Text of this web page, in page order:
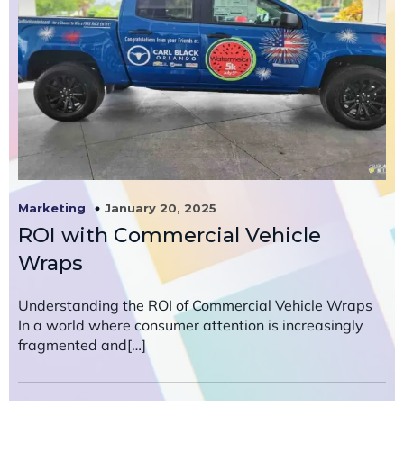
Marketing January 20, 2025
ROI with Commercial Vehicle
Wraps
Understanding the ROI of Commercial Vehicle Wraps
In a world where consumer attention is increasingly
fragmented and[…]